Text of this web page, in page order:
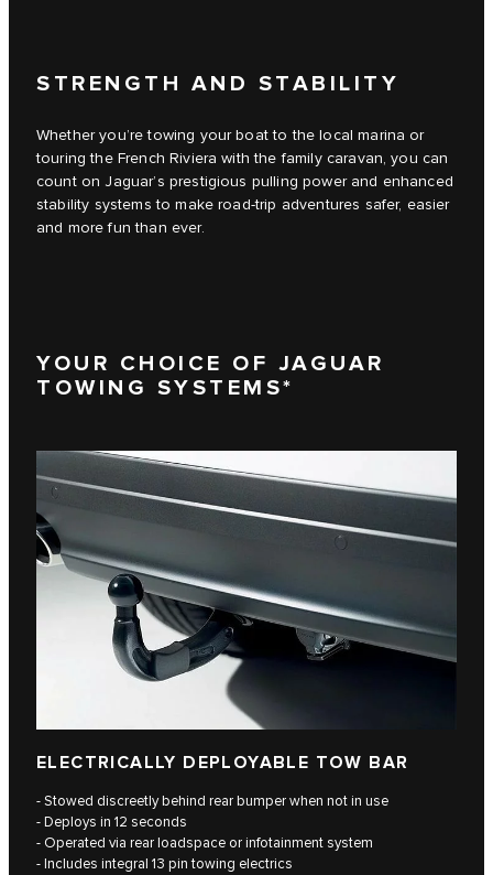
STRENGTH AND STABILITY
Whether you’re towing your boat to the local marina or
touring the French Riviera with the family caravan, you can
count on Jaguar’s prestigious pulling power and enhanced
stability systems to make road-trip adventures safer, easier
and more fun than ever.
YOUR CHOICE OF JAGUAR
TOWING SYSTEMS*
ELECTRICALLY DEPLOYABLE TOW BAR
- Stowed discreetly behind rear bumper when not in use
- Deploys in 12 seconds
- Operated via rear loadspace or infotainment system
- Includes integral 13 pin towing electrics